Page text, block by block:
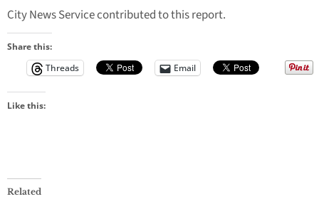
City News Service contributed to this report.
Share this:
Threads
Email
Like this:
Related